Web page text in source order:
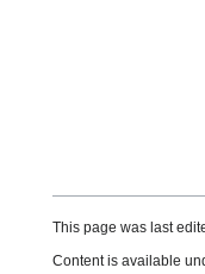
This page was last
Content is available